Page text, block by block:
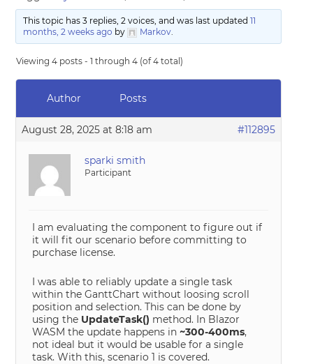
This topic has 3 replies, 2 voices, and was last updated 11
months, 2 weeks ago by Markov.
Viewing 4 posts - 1 through 4 (of 4 total)
Author Posts
August 28, 2025 at 8:18 am #112895
sparki smith
Participant
I am evaluating the component to figure out if
it will fit our scenario before committing to
purchase license.
I was able to reliably update a single task
within the GanttChart without loosing scroll
position and selection. This can be done by
using the UpdateTask() method. In Blazor
WASM the update happens in~300-400ms,
not ideal but it would be usable for a single
task. With this, scenario 1 is covered.